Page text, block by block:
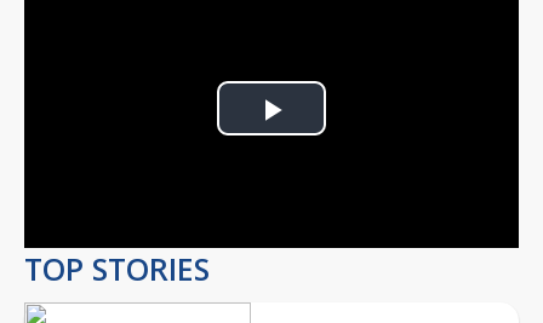
Play
TOP STORIES